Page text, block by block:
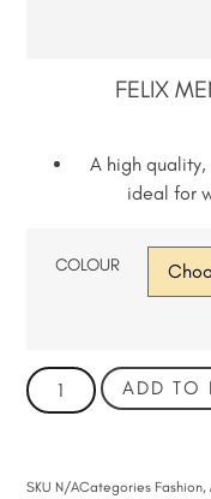
FELIX
A high
ideal for
COLOUR
ADD TO
SKU N/ACategories Fashion,